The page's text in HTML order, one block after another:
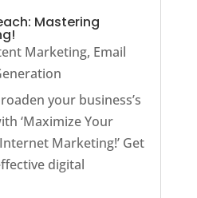
Mastering
Marketing, Email
your business’s
‘Maximize Your
Marketing!’ Get
digital